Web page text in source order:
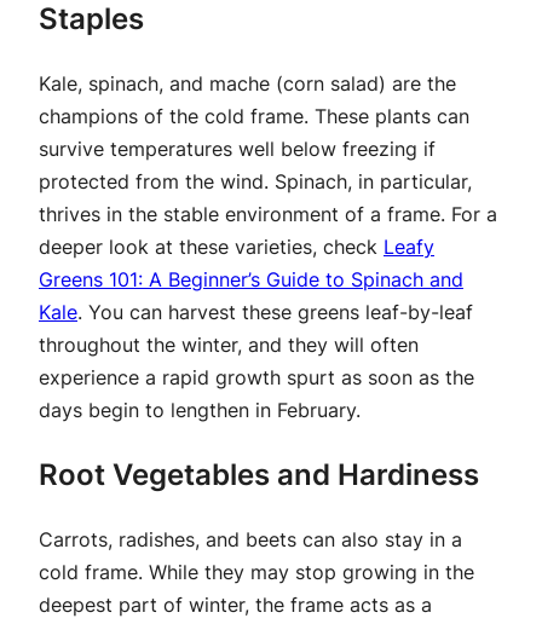
Staples
Kale, spinach, and mache (corn salad) are the
champions of the cold frame. These plants can
survive temperatures well below freezing if
protected from the wind. Spinach, in particular,
thrives in the stable environment of a frame. For a
deeper look at these varieties, check Leafy
Greens 101: A Beginner’s Guide to Spinach and
Kale. You can harvest these greens leaf-by-leaf
throughout the winter, and they will often
experience a rapid growth spurt as soon as the
days begin to lengthen in February.
Root Vegetables and Hardiness
Carrots, radishes, and beets can also stay in a
cold frame. While they may stop growing in the
deepest part of winter, the frame acts as a